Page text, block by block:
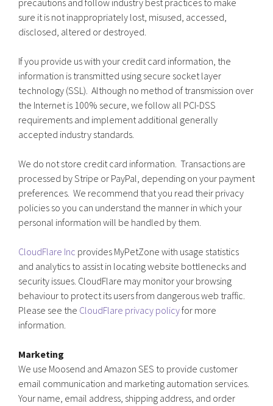
precautions and follow industry best practices to make
sure it is not inappropriately lost, misused, accessed,
disclosed, altered or destroyed.
If you provide us with your credit card information, the
information is transmitted using secure socket layer
technology (SSL). Although no method of transmission over
the Internet is 100% secure, we follow all PCI-DSS
requirements and implement additional generally
accepted industry standards.
We do not store credit card information. Transactions are
processed by Stripe or PayPal, depending on your payment
preferences. We recommend that you read their privacy
policies so you can understand the manner in which your
personal information will be handled by them.
CloudFlare Inc provides MyPetZone with usage statistics
and analytics to assist in locating website bottlenecks and
security issues. CloudFlare may monitor your browsing
behaviour to protect its users from dangerous web traffic.
Please see the CloudFlare privacy policyfor more
information.
Marketing
We use Moosend and Amazon SES to provide customer
email communication and marketing automation services.
Your name, email address, shipping address, and order